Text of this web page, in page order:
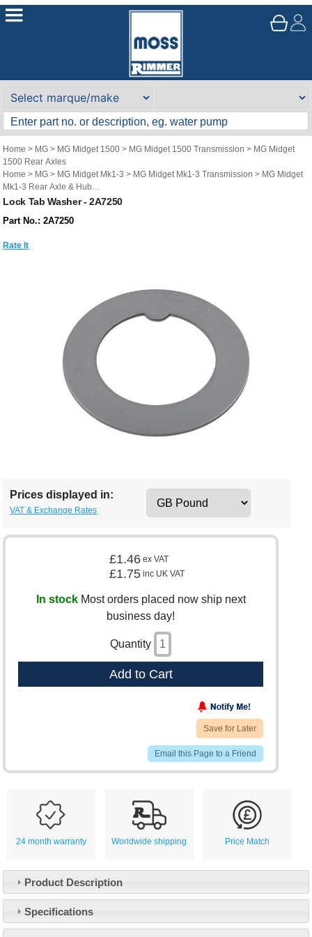
Home > MG > MG Midget 1500 > MG Midget 1500 Transmission > MG Midget
1500 Rear Axles
Home > MG > MG Midget Mk1-3 > MG Midget Mk1-3 Transmission > MG Midget
Mk1-3 Rear Axle & Hub
Home >MG>Austin Healey Sprite
Lock Tab Washer - 2A7250
Part No.: 2A7250
Rate It
Prices displayed in:
VAT & Exchange Rates
£1.46 ex VAT
£1.75 inc UK VAT
In stockMost orders placed now ship next
business day!
Quantity
Add to Cart
Save for Later
Email this Page to a Friend
24 month warranty Worldwide shipping Price Match
Product Description
Specifications
Customer Service